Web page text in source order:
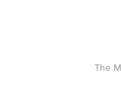
The